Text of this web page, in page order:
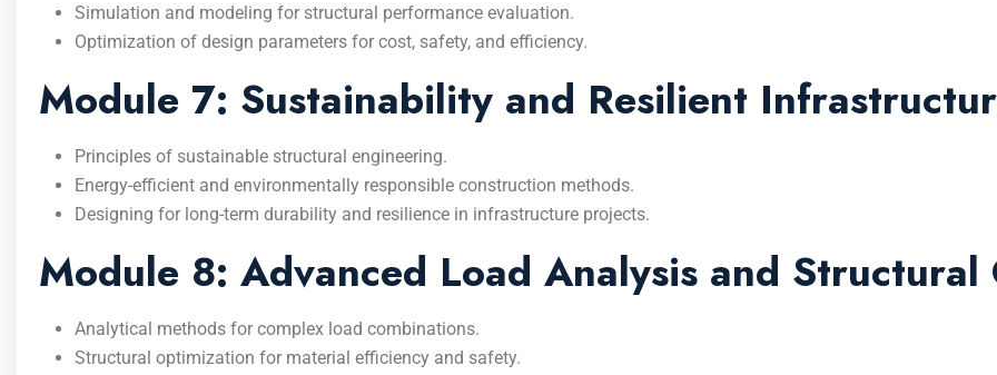
Simulation and modeling for structural performance evaluation.
Optimization of design parameters for cost, safety, and efficiency.
Module 7: Sustainability and Resilient
Principles of sustainable structural engineering.
Energy-efficient and environmentally responsible construction methods.
Designing for long-term durability and resilience in infrastructure projects.
Module 8: Advanced Load Analysis and
Analytical methods for complex load combinations.
Structural optimization for material efficiency and safety.